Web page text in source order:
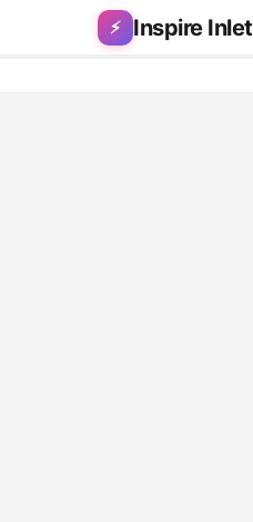
Skip to content
⚡ Inspire Inlet